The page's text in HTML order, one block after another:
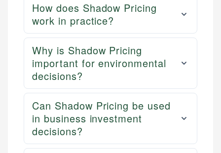
How does Shadow Pricing
work in practice?
Why is Shadow Pricing
important for environmental
decisions?
Can Shadow Pricing be used
in business investment
decisions?